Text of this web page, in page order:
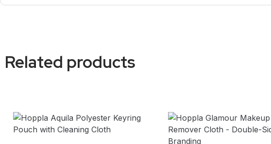
Related products